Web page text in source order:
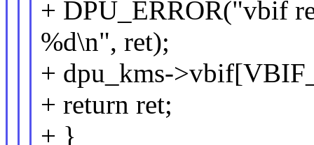
+ DPU_ERROR("vbif
%d\n", ret);
+ dpu_kms-
+ return ret;
+ }